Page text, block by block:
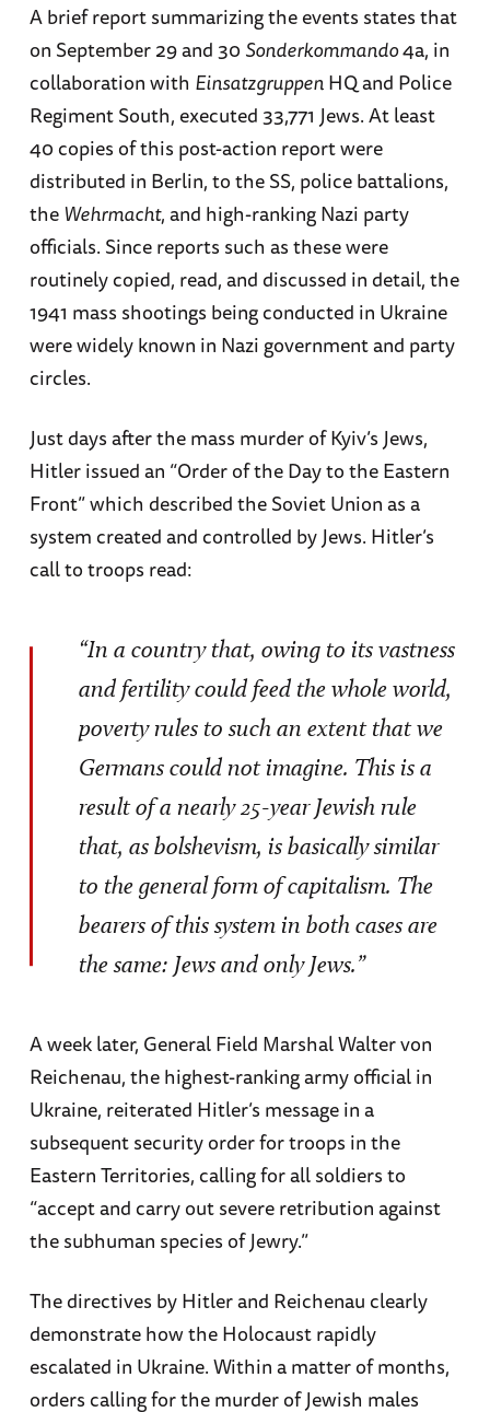
A brief report summarizing the events states that
on September 29 and 30 Sonderkommando4a, in
collaboration with EinsatzgruppenHQ and Police
Regiment South, executed 33,771 Jews. At least
40 copies of this post-action report were
distributed in Berlin, to the SS, police battalions,
the Wehrmacht, and high-ranking Nazi party
officials. Since reports such as these were
routinely copied, read, and discussed in detail, the
1941 mass shootings being conducted in Ukraine
were widely known in Nazi government and party
circles.
Just days after the mass murder of Kyiv’s Jews,
Hitler issued an “Order of the Day to the Eastern
Front” which described the Soviet Union as a
system created and controlled by Jews. Hitler’s
call to troops read:
“In a country that, owing to its vastness
and fertility could feed the whole world,
poverty rules to such an extent that we
Germans could not imagine. This is a
result of a nearly 25-year Jewish rule
that, as bolshevism, is basically similar
to the general form of capitalism. The
bearers of this system in both cases are
the same: Jews and only Jews.”
A week later, General Field Marshal Walter von
Reichenau, the highest-ranking army official in
Ukraine, reiterated Hitler’s message in a
subsequent security order for troops in the
Eastern Territories, calling for all soldiers to
“accept and carry out severe retribution against
the subhuman species of Jewry.”
The directives by Hitler and Reichenau clearly
demonstrate how the Holocaust rapidly
escalated in Ukraine. Within a matter of months,
orders calling for the murder of Jewish males